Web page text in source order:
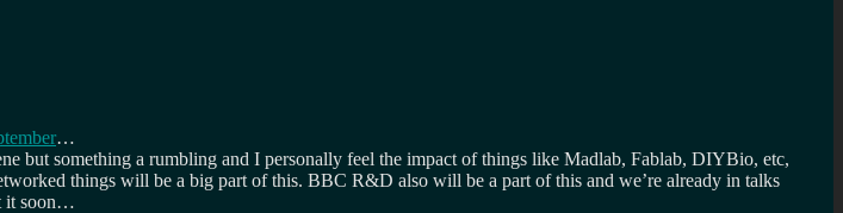
…
but something a rumbling and I personally feel the impact of things like Madlab, Fablab, DIYBio, etc,
things will be a big part of this. BBC R&D also will be a part of this and we’re already in talks
it soon…